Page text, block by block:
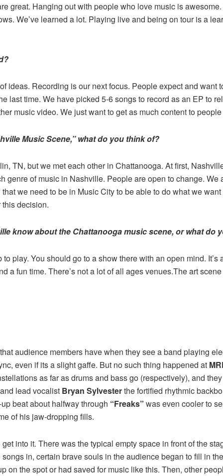
great. Hanging out with people who love music is
We’ve learned a lot. Playing live and being on tour is a
ideas. Recording is our next focus. People expect and want
last time. We have picked 5-6 songs to record as an EP to
music video. We just want to get as much content to
Music Scene,” what do you think of?
TN, but we met each other in Chattanooga. At first,
genre of music in Nashville. People are open to change. We
we need to be in Music City to be able to do what we
decision.
know about the Chattanooga music scene, or what do
play. You should go to a show there with an open mind.
a fun time. There’s not a lot of all ages venues.The art
audience members have when they see a band playing
even if its a slight gaffe. But no such thing happened at
as far as drums and bass go (respectively), and
lead vocalist Bryan Sylvesterthe fortified rhythmic
beat about halfway through “Freaks” was even cooler to
of his jaw-dropping fills.
into it. There was the typical empty space in front of the
in, certain brave souls in the audience began to fill in
on the spot or had saved for music like this. Then, other